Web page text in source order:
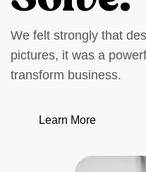
We fe t strong y that des
pictures, it was a powerf
transform business.
Learn More